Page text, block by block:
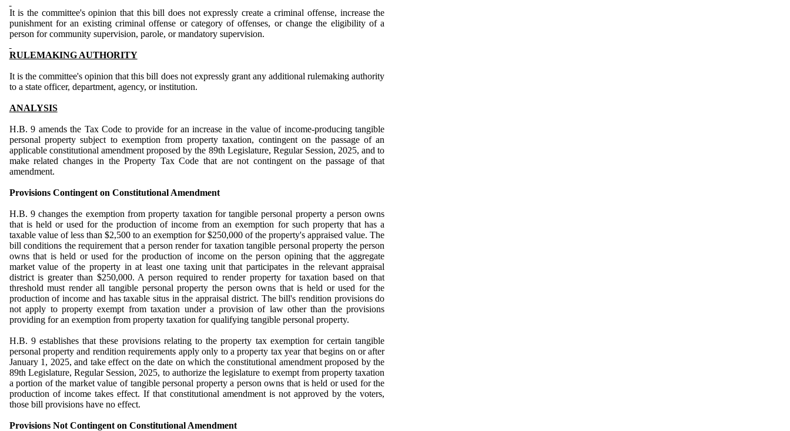
It is the committee's opinion that this bill does not expressly create a criminal offense, increase the
punishment for an existing criminal offense or category of offenses, or change the eligibility of a
person for community supervision, parole, or mandatory supervision.
RULEMAKING AUTHORITY
It is the committee's opinion that this bill does not expressly grant any additional rulemaking authority
to a state officer, department, agency, or institution.
ANALYSIS
H.B. 9 amends the Tax Code to provide for an increase in the value of income-producing tangible
personal property subject to exemption from property taxation, contingent on the passage of an
applicable constitutional amendment proposed by the 89th Legislature, Regular Session, 2025, and to
make related changes in the Property Tax Code that are not contingent on the passage of that
amendment.
Provisions Contingent on Constitutional Amendment
H.B. 9 changes the exemption from property taxation for tangible personal property a person owns
that is held or used for the production of income from an exemption for such property that has a
taxable value of less than $2,500 to an exemption for $250,000 of the property's appraised value. The
bill conditions the requirement that a person render for taxation tangible personal property the person
owns that is held or used for the production of income on the person opining that the aggregate
market value of the property in at least one taxing unit that participates in the relevant appraisal
district is greater than $250,000. A person required to render property for taxation based on that
threshold must render all tangible personal property the person owns that is held or used for the
production of income and has taxable situs in the appraisal district. The bill's rendition provisions do
not apply to property exempt from taxation under a provision of law other than the provisions
providing for an exemption from property taxation for qualifying tangible personal property.
H.B. 9 establishes that these provisions relating to the property tax exemption for certain tangible
personal property and rendition requirements apply only to a property tax year that begins on or after
January 1, 2025, and take effect on the date on which the constitutional amendment proposed by the
89th Legislature, Regular Session, 2025, to authorize the legislature to exempt from property taxation
a portion of the market value of tangible personal property a person owns that is held or used for the
production of income takes effect. If that constitutional amendment is not approved by the voters,
those bill provisions have no effect.
Provisions Not Contingent on Constitutional Amendment